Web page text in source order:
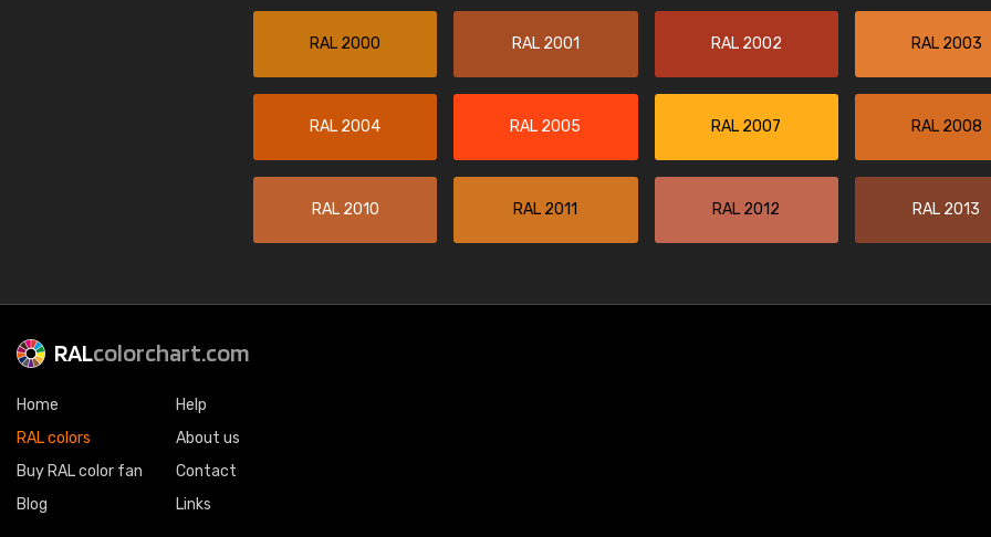
RAL 2000 RAL 2001 RAL 2002 RAL 2003
RAL 2004 RAL 2005 RAL 2007 RAL 2008
RAL 2010 RAL 2011 RAL 2012 RAL 2013
RALcolorchart.com
Home
RAL colors
Buy RAL color fan
Blog
Help
About us
Contact
Links